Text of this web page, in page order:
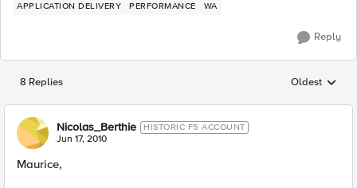
APPLICATION DELIVERY PERFORMANCE WA
Reply
8 Replies Replies
Oldest
Nicolas_Berthie HISTORIC F5 ACCOUNT
Jun 17, 2010
Maurice,